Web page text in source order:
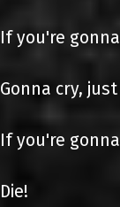
If you're
Gonna cry,
If you're
Die!